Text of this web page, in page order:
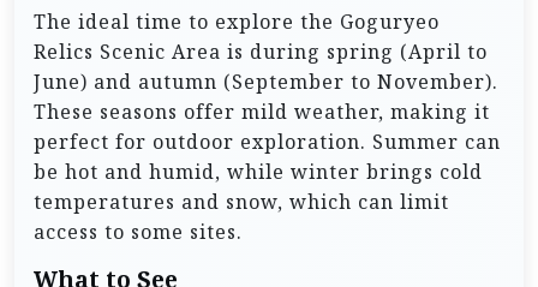
The ideal time to explore the Goguryeo
Relics Scenic Area is during spring (April to
June) and autumn (September to November).
These seasons offer mild weather, making it
perfect for outdoor exploration. Summer can
be hot and humid, while winter brings cold
temperatures and snow, which can limit
access to some sites.
What to See